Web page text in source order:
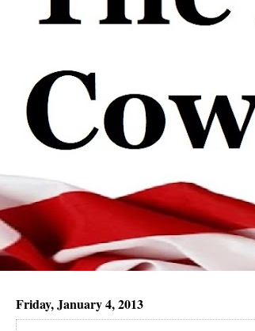
Friday, January 4, 2013